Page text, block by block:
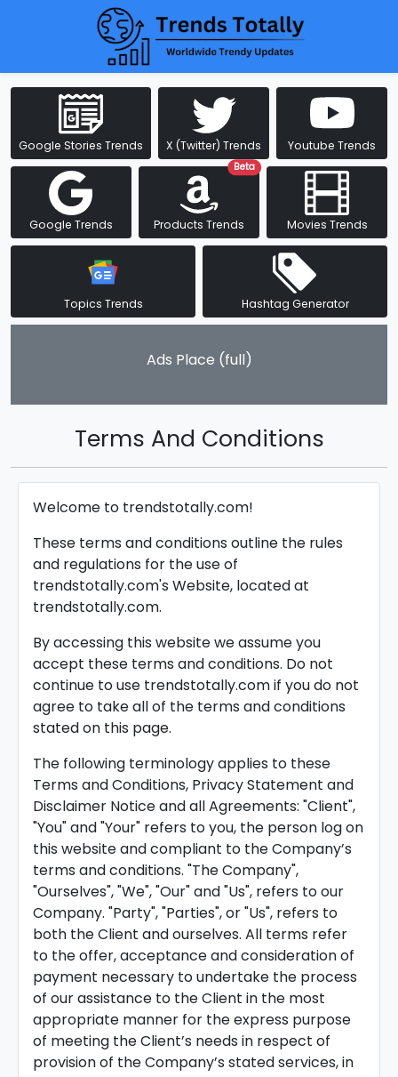
Google Stories Trends X (Twitter) Trends Youtube Trends
Google Trends Products Trends
Beta
Movies Trends
Topics Trends Hashtag Generator
Ads Place (full)
Terms And Conditions
Welcome to trendstotally.com!
These terms and conditions outline the rules
and regulations for the use of
trendstotally.com's Website, located at
trendstotally.com.
By accessing this website we assume you
accept these terms and conditions. Do not
continue to use trendstotally.com if you do not
agree to take all of the terms and conditions
stated on this page.
The following terminology applies to these
Terms and Conditions, Privacy Statement and
Disclaimer Notice and all Agreements: "Client",
"You" and "Your" refers to you, the person log on
this website and compliant to the Company’s
terms and conditions. "The Company",
"Ourselves", "We", "Our" and "Us", refers to our
Company. "Party", "Parties", or "Us", refers to
both the Client and ourselves. All terms refer
to the offer, acceptance and consideration of
payment necessary to undertake the process
of our assistance to the Client in the most
appropriate manner for the express purpose
of meeting the Client’s needs in respect of
provision of the Company’s stated services, in